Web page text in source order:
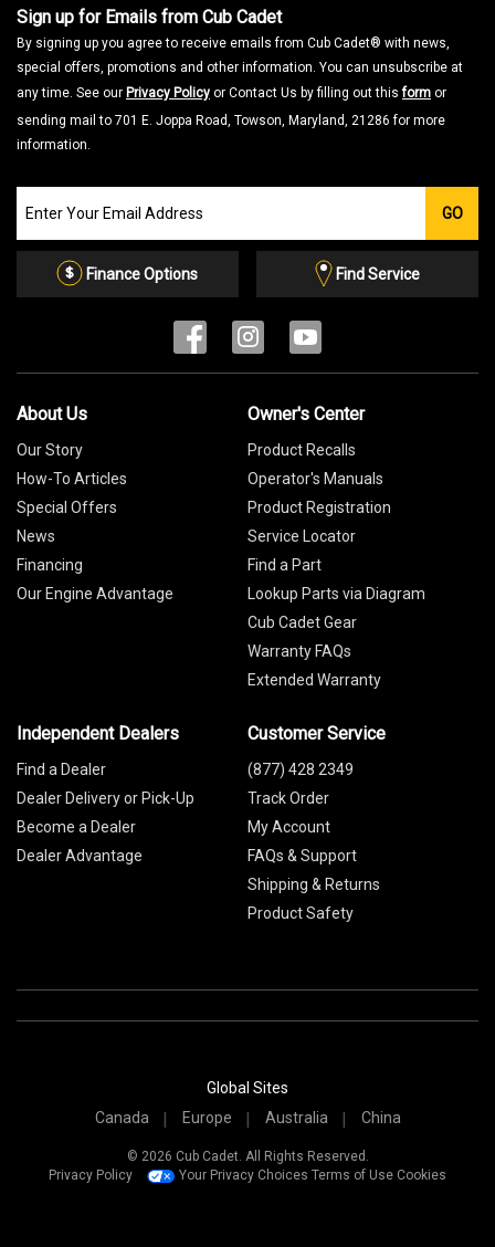
Sign up for Emails from Cub Cadet
By signing up you agree to receive emails from Cub Cadet® with news,
special offers, promotions and other information. You can unsubscribe at
any time. See our Privacy Policy or Contact Us by filling out thisform or
sending mail to 701 E. Joppa Road, Towson, Maryland, 21286 for more
information.
our
Email
GO
Finance Options Find Service
About Us
Our Story
How-To Articles
Special Offers
News
Financing
Our Engine Advantage
Owner's Center
Product Recalls
Operator's Manuals
Product Registration
Service Locator
Find a Part
Lookup Parts via Diagram
Cub Cadet Gear
Warranty FAQs
Extended Warranty
Independent Dealers
Find a Dealer
Dealer Delivery or Pick-Up
Become a Dealer
Dealer Advantage
Customer Service
(877) 428 2349
Track Order
My Account
FAQs & Support
Shipping & Returns
Product Safety
Global Sites
Canada
Europe Australia China
© 2026 Cub Cadet. All Rights Reserved.
Privacy Policy
Your Privacy Choices Terms of Use Cookies